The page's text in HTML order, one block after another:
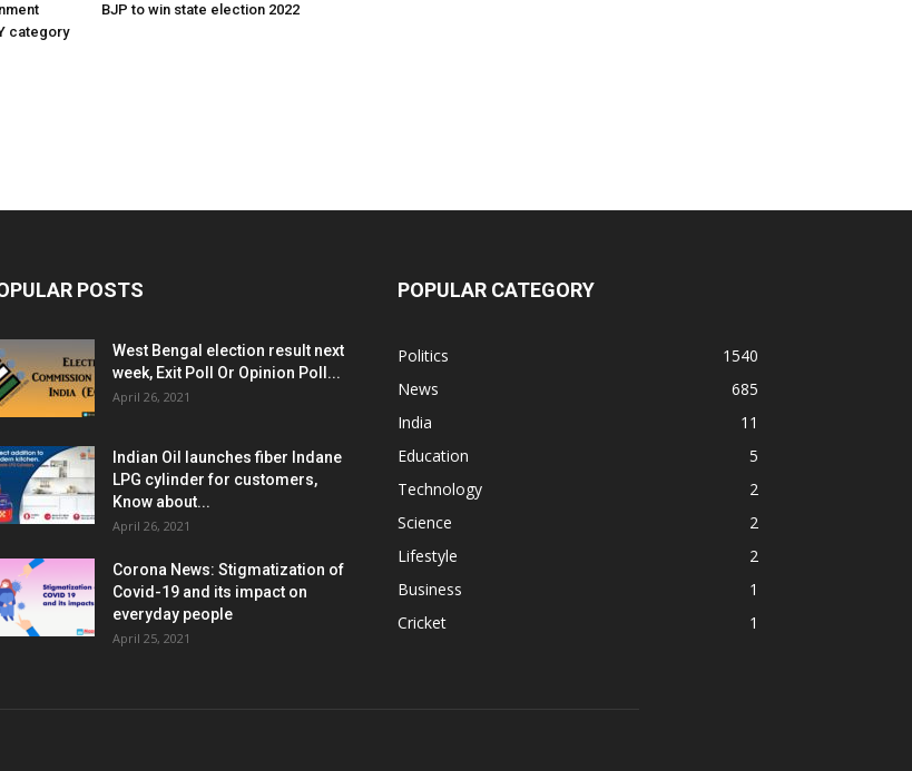
category
BJP to win state election 2022
POSTS
West Bengal election result next
week, Exit Poll Or Opinion Poll...
April 26, 2021
Indian Oil launches fiber Indane
LPG cylinder for customers,
Know about...
April 26, 2021
Corona News: Stigmatization of
Covid-19 and its impact on
everyday people
April 25, 2021
POPULAR CATEGORY
Politics
1540
News
685
India
11
Education
5
Technology
2
Science
2
Lifestyle
2
Business
1
Cricket
1